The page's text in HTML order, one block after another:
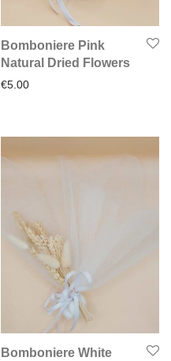
Bomboniere Pink
Natural Dried Flowers
€5.00
Bomboniere White